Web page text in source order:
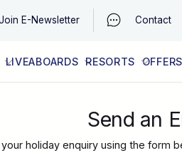
E-Newsletter Contact
LIVEABOARDS RESORTS OFFERS
Send an
holiday enquiry using the form